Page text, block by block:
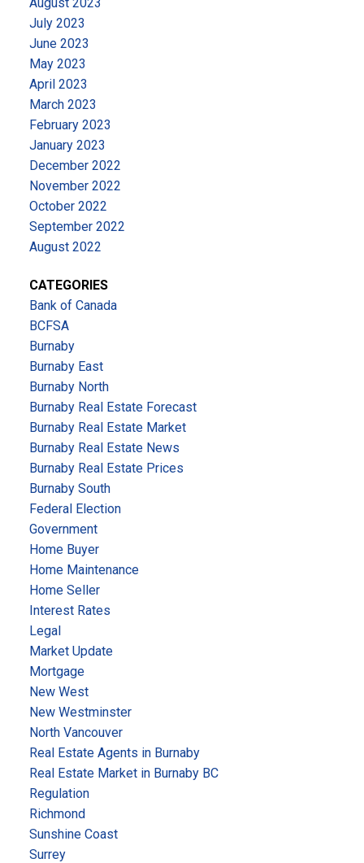
July 2023
June 2023
May 2023
April 2023
March 2023
February 2023
January 2023
December 2022
November 2022
October 2022
September 2022
August 2022
CATEGORIES
Bank of Canada
BCFSA
Burnaby
Burnaby East
Burnaby North
Burnaby Real Estate Forecast
Burnaby Real Estate Market
Burnaby Real Estate News
Burnaby Real Estate Prices
Burnaby South
Federal Election
Government
Home Buyer
Home Maintenance
Home Seller
Interest Rates
Legal
Market Update
Mortgage
New West
New Westminster
North Vancouver
Real Estate Agents in Burnaby
Real Estate Market in Burnaby BC
Regulation
Richmond
Sunshine Coast
Surrey